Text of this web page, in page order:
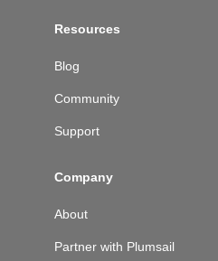
Resources
Blog
Community
Support
Company
About
Partner with Plumsail